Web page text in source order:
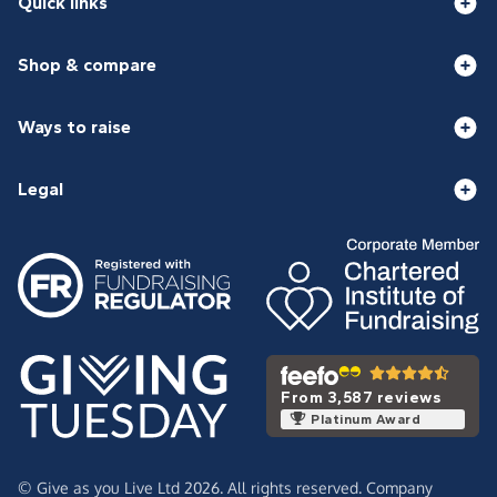
Shop & compare
Ways to raise
Legal
From 3,587 reviews
Platinum Award
© Give as you Live Ltd 2026. All rights reserved. Company